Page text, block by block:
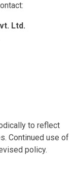
Ltd.
to reflect
Continued use of
policy.